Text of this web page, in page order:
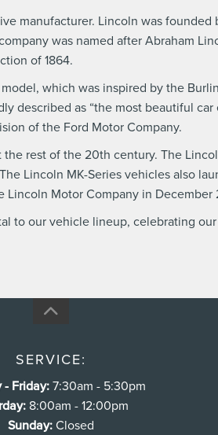
manufacturer. Lincoln was founded
was named after Abraham
of 1864.
which was inspired by the
as “the most beautiful car
of the Ford Motor Company.
rest of the 20th century. The
Lincoln MK-Series vehicles also
Motor Company in December
to our vehicle lineup, celebrating
SERVICE:
- Friday:7:30am - 5:30pm
8:00am - 12:00pm
Sunday:Closed